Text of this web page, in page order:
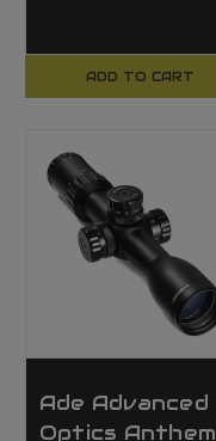
ADD TO CART
Ade Advanced
Optics Anthem